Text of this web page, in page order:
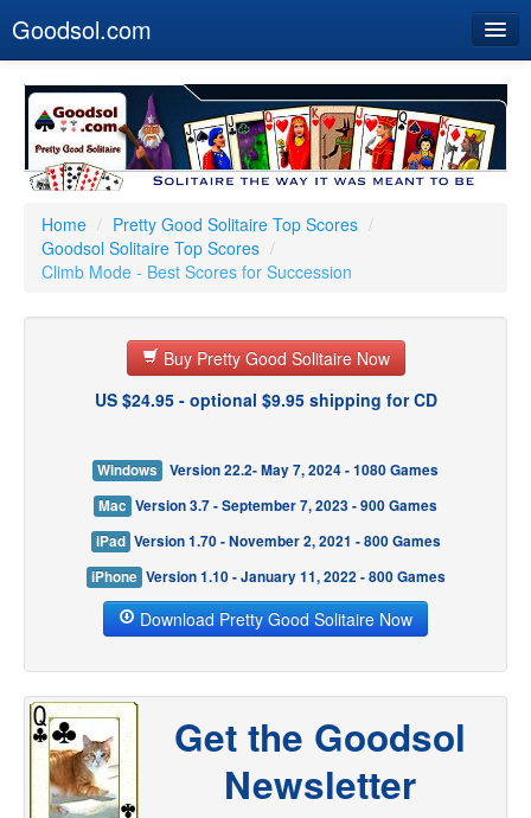
Goodsol.com
Buy Now
Download
Our Games
Resources
Customer Service
Home / Pretty Good Solitaire Top Scores /
Goodsol Solitaire Top Scores /
Climb Mode - Best Scores for Succession
Buy Pretty Good Solitaire Now
US $24.95 - optional $9.95 shipping for CD
Windows
Version 22.2- May 7, 2024 - 1080 Games
Mac Version 3.7 - September 7, 2023 - 900 Games
iPad Version 1.70 - November 2, 2021 - 800 Games
iPhone Version 1.10 - January 11, 2022 - 800 Games
Download Pretty Good Solitaire Now
Get the Goodsol
Newsletter